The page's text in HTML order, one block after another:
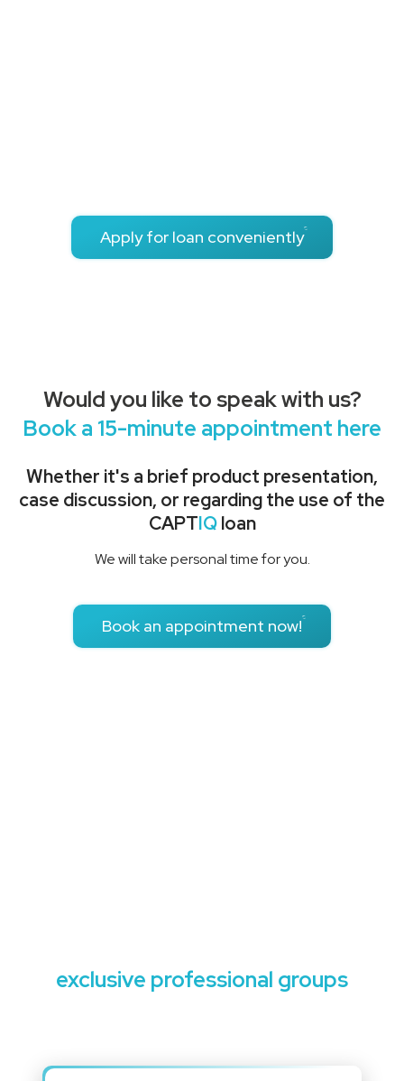
of you as a Chamber professional.
Apply for loan conveniently
Would you like to speak with us?
Book a 15-minute appointment here
Whether it's a brief product presentation,
case discussion, or regarding the use of the
CAPTIQloan
We will take personal time for you.
Book an appointment now!
exclusive professional groups